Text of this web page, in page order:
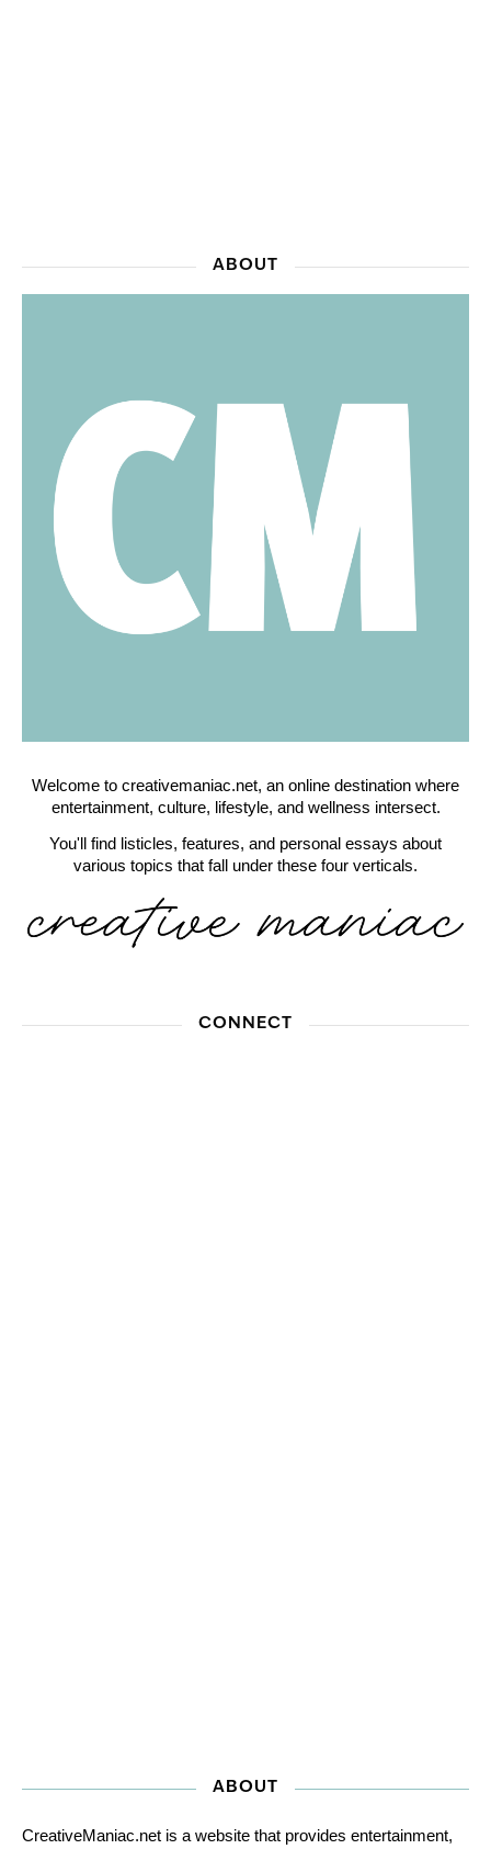
ABOUT
Welcome to creativemaniac.net, an online destination where
entertainment, culture, lifestyle, and wellness intersect.
You'll find listicles, features, and personal essays about
various topics that fall under these four verticals.
CONNECT
ABOUT
CreativeManiac.net is a website that provides entertainment,